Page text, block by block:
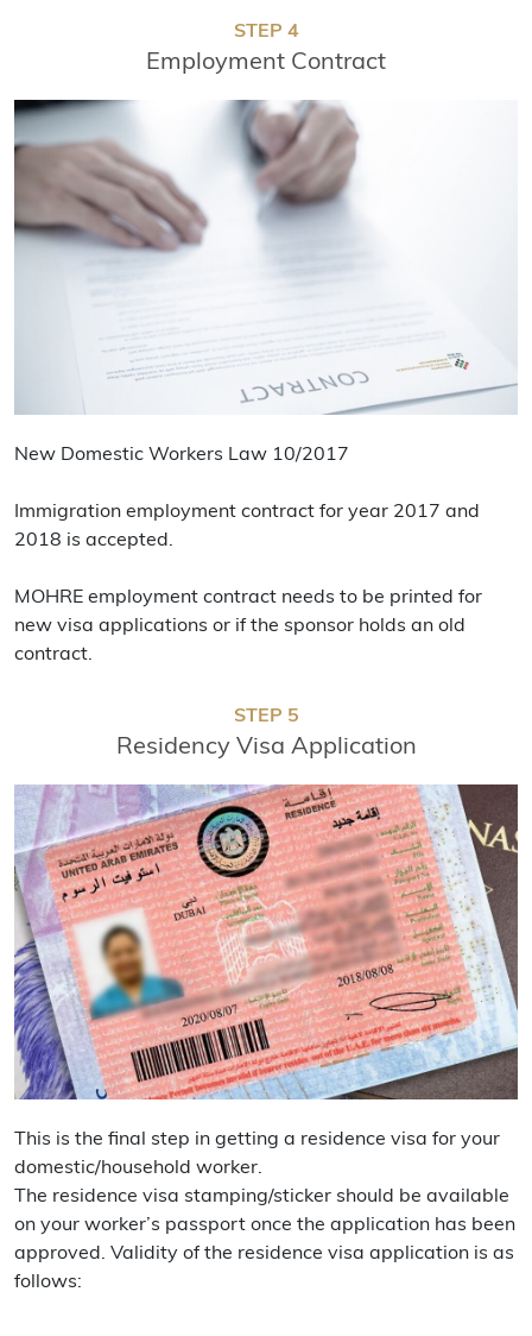
STEP 4
Employment Contract
New Domestic Workers Law 10/2017
Immigration employment contract for year 2017 and
2018 is accepted.
MOHRE employment contract needs to be printed for
new visa applications or if the sponsor holds an old
contract.
STEP 5
Residency Visa Application
This is the final step in getting a residence visa for your
domestic/household worker.
The residence visa stamping/sticker should be available
on your worker’s passport once the application has been
approved. Validity of the residence visa application is as
follows: